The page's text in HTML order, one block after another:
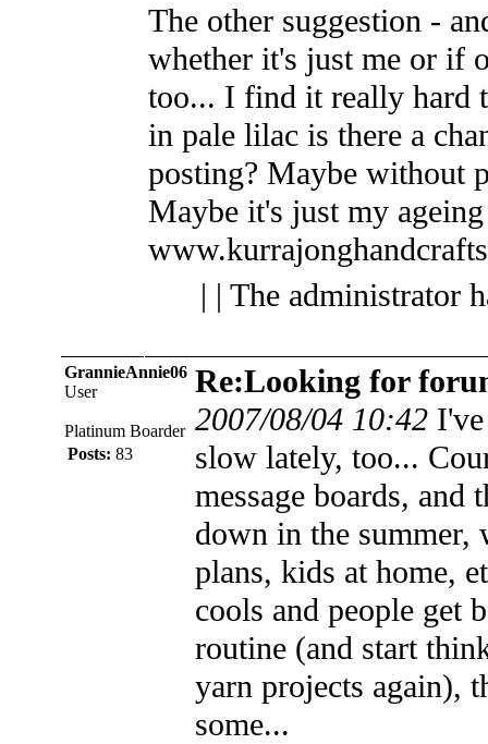
The other suggestion -
whether it's just me or if
too... I find it really hard
in pale lilac is there a
posting? Maybe without
Maybe it's just my
| | The administrator
GrannieAnnie06
User
Platinum Boarder
Posts: 83
Re:Looking for
2007/08/04 10:42
slow lately, too...
message boards, and
down in the summer,
plans, kids at home,
cools and people get
routine (and start
yarn projects again),
some...